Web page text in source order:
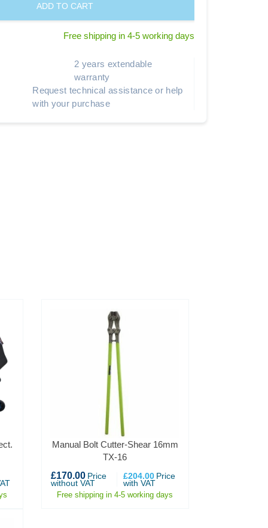
ADD TO CART
Free shipping in 4-5 working days
2 years extendable
warranty
Request technical assistance or help
with your purchase
Manual Bolt Cutter-Shear 16mm
TX-16
£170.00 Price
without VAT
£204.00 Price
with VAT
Free shipping in 4-5 working days